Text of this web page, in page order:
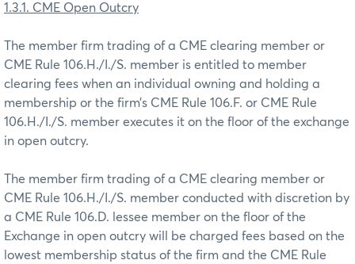
1.3.1. CME Open Outcry
The member firm trading of a CME clearing member or
CME Rule 106.H./I./S. member is entitled to member
clearing fees when an individual owning and holding a
membership or the firm’s CME Rule 106.F. or CME Rule
106.H./I./S. member executes it on the floor of the exchange
in open outcry.
The member firm trading of a CME clearing member or
CME Rule 106.H./I./S. member conducted with discretion by
a CME Rule 106.D. lessee member on the floor of the
Exchange in open outcry will be charged fees based on the
lowest membership status of the firm and the CME Rule